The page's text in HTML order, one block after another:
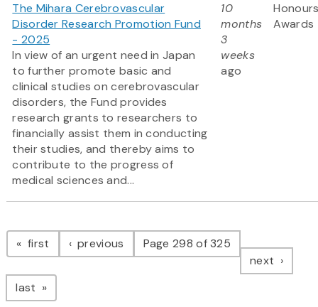
The Mihara Cerebrovascular
Disorder Research Promotion Fund
- 2025
In view of an urgent need in Japan
to further promote basic and
clinical studies on cerebrovascular
disorders, the Fund provides
research grants to researchers to
financially assist them in conducting
their studies, and thereby aims to
contribute to the progress of
medical sciences and...
10
months
3
weeks
ago
Awards
Pagination
first page previous pagePage 298 of 325
next page
last page